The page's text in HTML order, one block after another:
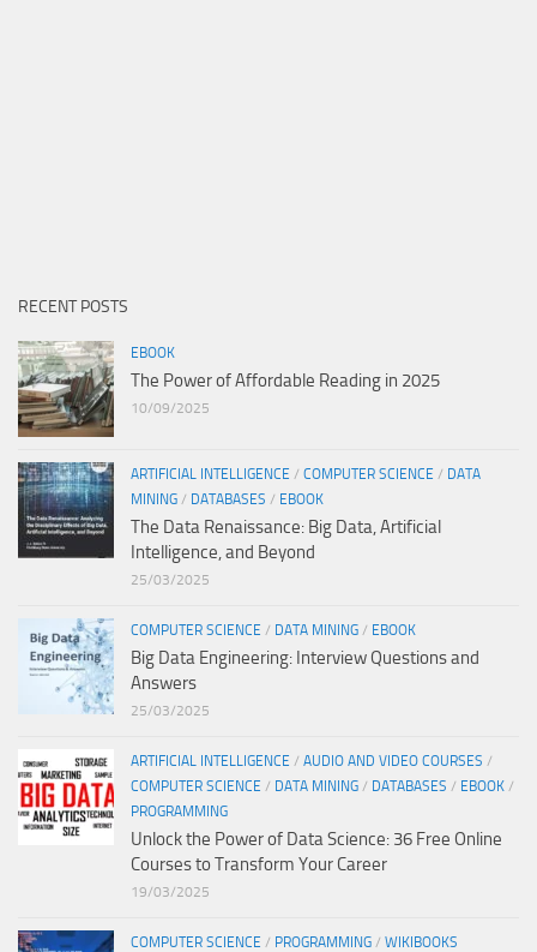
RECENT POSTS
EBOOK
The Power of Affordable Reading in 2025
10/09/2025
ARTIFICIAL INTELLIGENCE / COMPUTER SCIENCE / DATA
MINING / DATABASES / EBOOK
The Data Renaissance: Big Data, Artificial
Intelligence, and Beyond
25/03/2025
COMPUTER SCIENCE / DATA MINING / EBOOK
Big Data Engineering: Interview Questions and
Answers
25/03/2025
ARTIFICIAL INTELLIGENCE / AUDIO AND VIDEO COURSES /
COMPUTER SCIENCE / DATA MINING / DATABASES / EBOOK /
PROGRAMMING
Unlock the Power of Data Science: 36 Free Online
Courses to Transform Your Career
19/03/2025
COMPUTER SCIENCE / PROGRAMMING / WIKIBOOKS